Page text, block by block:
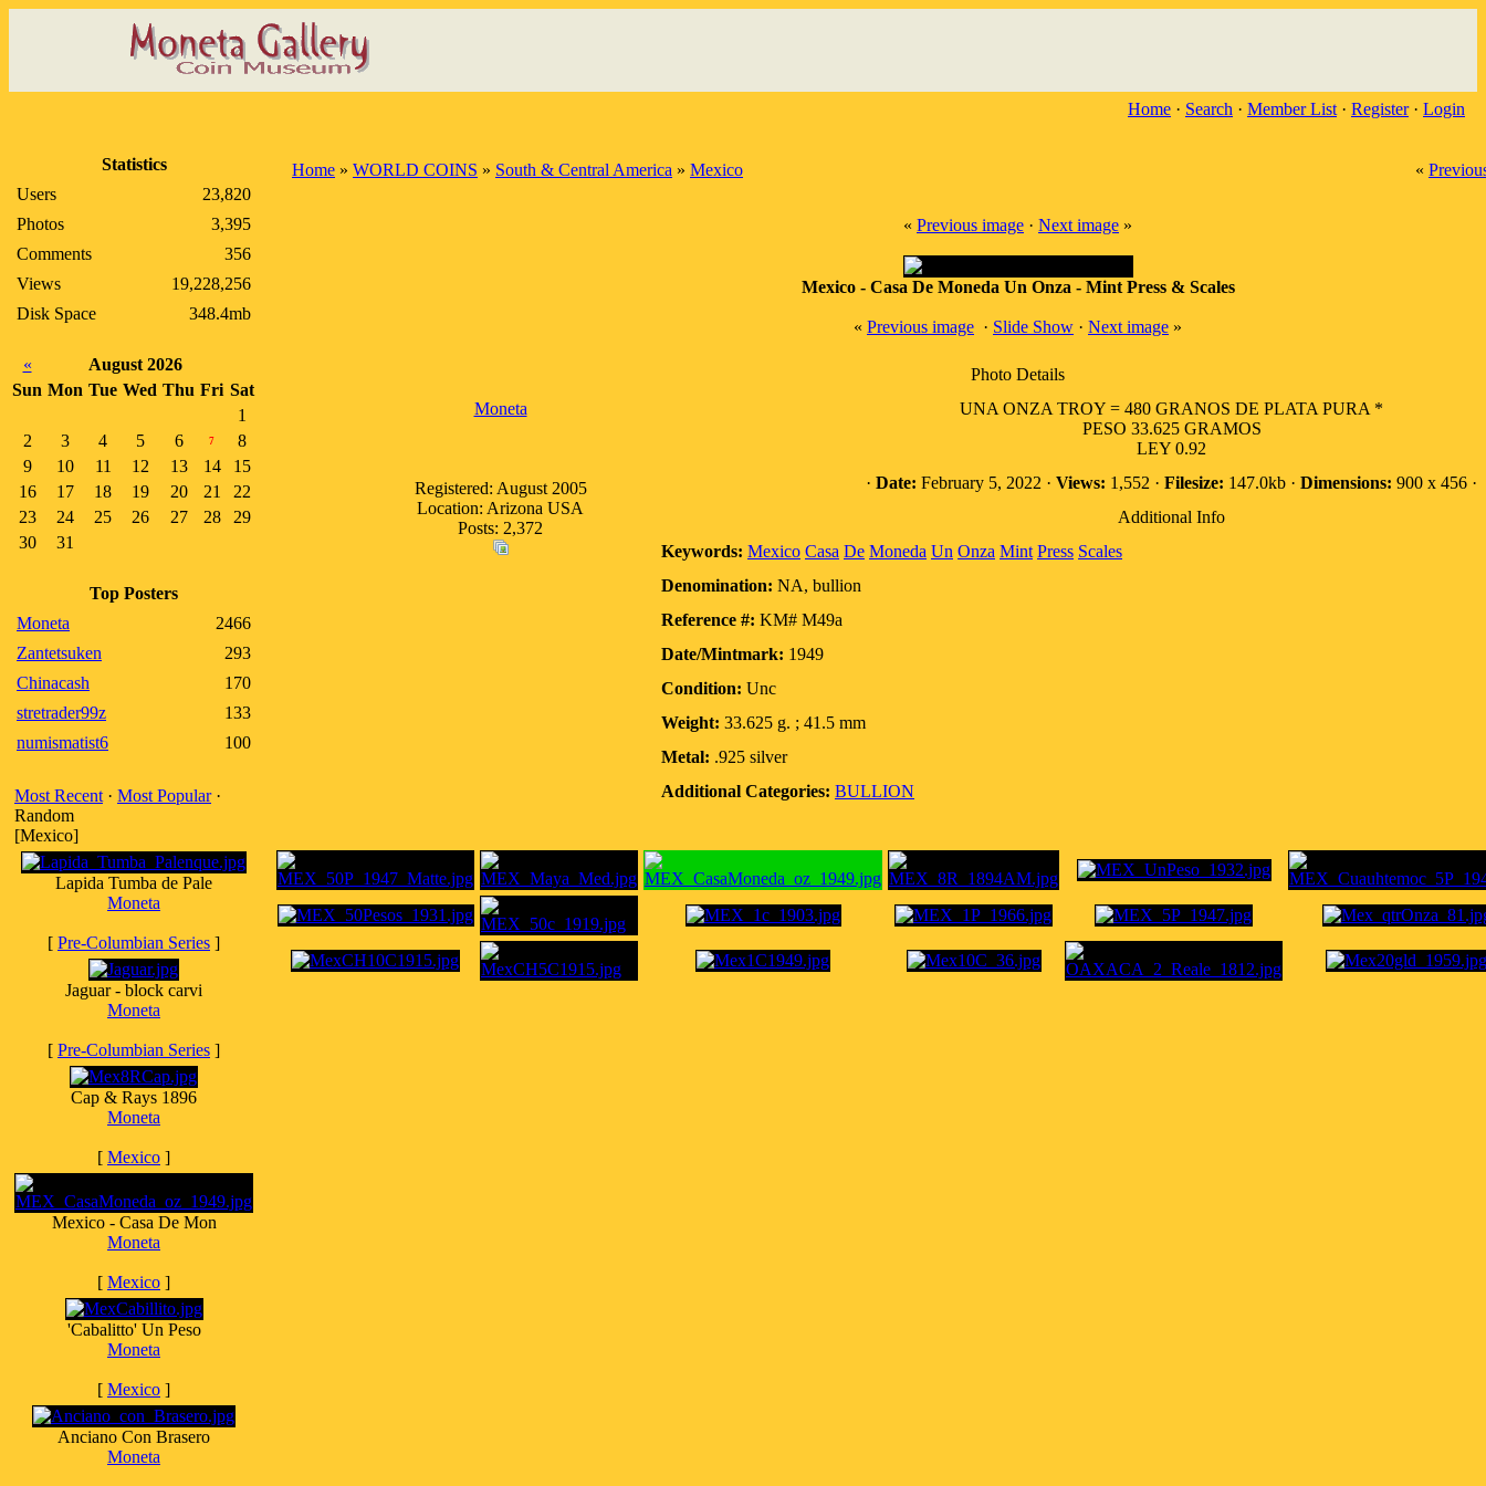
Home · Search · Member List · Register· Login
Statistics
Users
23,820
Photos
3,395
Comments
356
Views
19,228,256
Disk Space
348.4mb
«
August 2026
Sun Mon Tue Wed Thu Fri Sat
1
2
3 4 5 6 7
8
9
10 11 12 13 14
15
16
17 18 19 20 21
22
23
24 25 26 27 28
29
30
31
Top Posters
Moneta
2466
Zantetsuken
293
Chinacash
170
stretrader99z
133
numismatist6
100
Most Recent · Most Popular·
Random
[Mexico]
Lapida Tumba de Pale
Moneta
[ Pre-Columbian Series ]
Jaguar - block carvi
Moneta
[ Pre-Columbian Series ]
Cap & Rays 1896
Moneta
[ Mexico ]
Mexico - Casa De Mon
Moneta
[ Mexico ]
'Cabalitto' Un Peso
Moneta
[ Mexico ]
Anciano Con Brasero
Moneta
Home » WORLD COINS » South & Central America » Mexico «
« Previous image · Next image »
Mexico - Casa De Moneda Un Onza - Mint Press & Scales
« Previous image · Slide Show · Next image »
Photo Details
Moneta
Registered: August 2005
Location: Arizona USA
Posts: 2,372
UNA ONZA TROY = 480 GRANOS DE PLATA PURA *
PESO 33.625 GRAMOS
LEY 0.92
· Date: February 5, 2022 · Views: 1,552 · Filesize: 147.0kb · Dimensions: 900 x 456 ·
Additional Info
Keywords: Mexico Casa De Moneda Un Onza Mint Press Scales
Denomination: NA, bullion
Reference #: KM# M49a
Date/Mintmark: 1949
Condition: Unc
Weight: 33.625 g. ; 41.5 mm
Metal: .925 silver
Additional Categories: BULLION